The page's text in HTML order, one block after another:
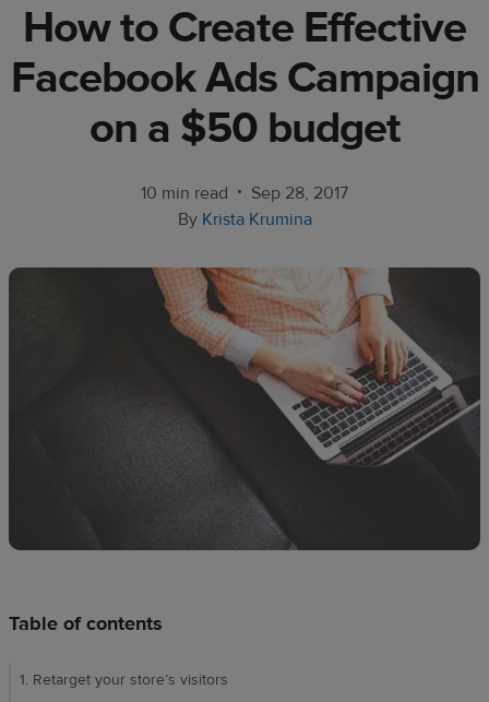
trends
Customer
success
How to Create Effective
Facebook Ads Campaign
on a $50 budget
10 min read • Sep 28, 2017
By Krista Krumina
Table of contents
1. Retarget your store’s visitors